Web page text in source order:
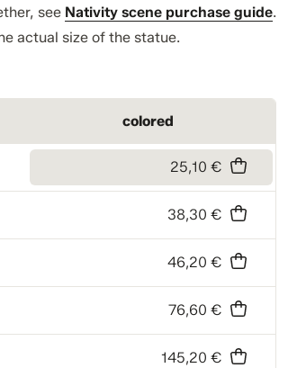
see Nativity scene purchase guide.
actual size of the statue.
colored
25,10 €
38,30 €
46,20 €
76,60 €
145,20 €